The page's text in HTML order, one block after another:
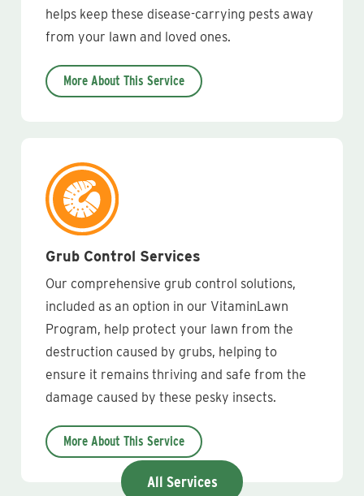
helps keep these disease-carrying pests away
from your lawn and loved ones.
More About This Service
Grub Control Services
Our comprehensive grub control solutions,
included as an option in our VitaminLawn
Program, help protect your lawn from the
destruction caused by grubs, helping to
ensure it remains thriving and safe from the
damage caused by these pesky insects.
More About This Service
All Services